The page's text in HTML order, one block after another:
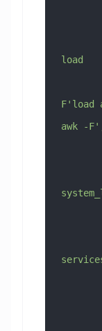
load
F'load
awk -